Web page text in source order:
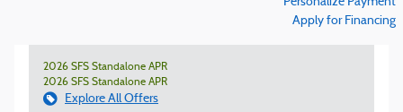
Apply for Financing
2026 SFS Standalone APR
2026 SFS Standalone APR
Explore All Offers